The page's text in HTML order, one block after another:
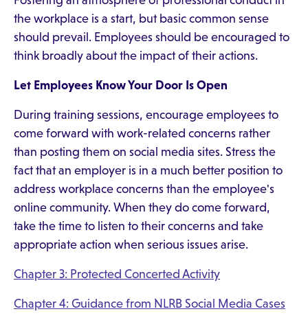
the workplace is a start, but basic common sense
should prevail. Employees should be encouraged to
think broadly about the impact of their actions.
Let Employees Know Your Door Is Open
During training sessions, encourage employees to
come forward with work-related concerns rather
than posting them on social media sites. Stress the
fact that an employer is in a much better position to
address workplace concerns than the employee's
online community. When they do come forward,
take the time to listen to their concerns and take
appropriate action when serious issues arise.
Chapter 3: Protected Concerted Activity
Chapter 4: Guidance from NLRB Social Media Cases